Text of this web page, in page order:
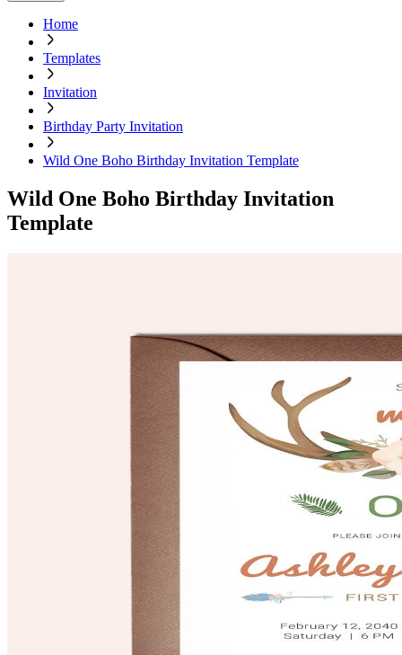
Home
Templates
Invitation
Birthday Party Invitation
Wild One Boho Birthday Invitation Template
Wild One Boho Birthday Invitation
Template